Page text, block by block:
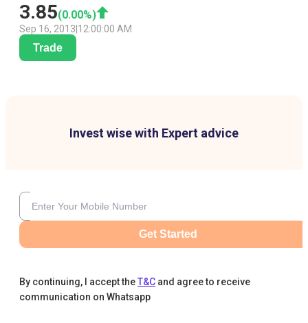
3.85(0.00%)
Sep 16, 2013 12:00:00 AM
Trade
Invest wise with Expert advice
Get Started
By continuing, I accept theT&C and agree to receive
communication on Whatsapp